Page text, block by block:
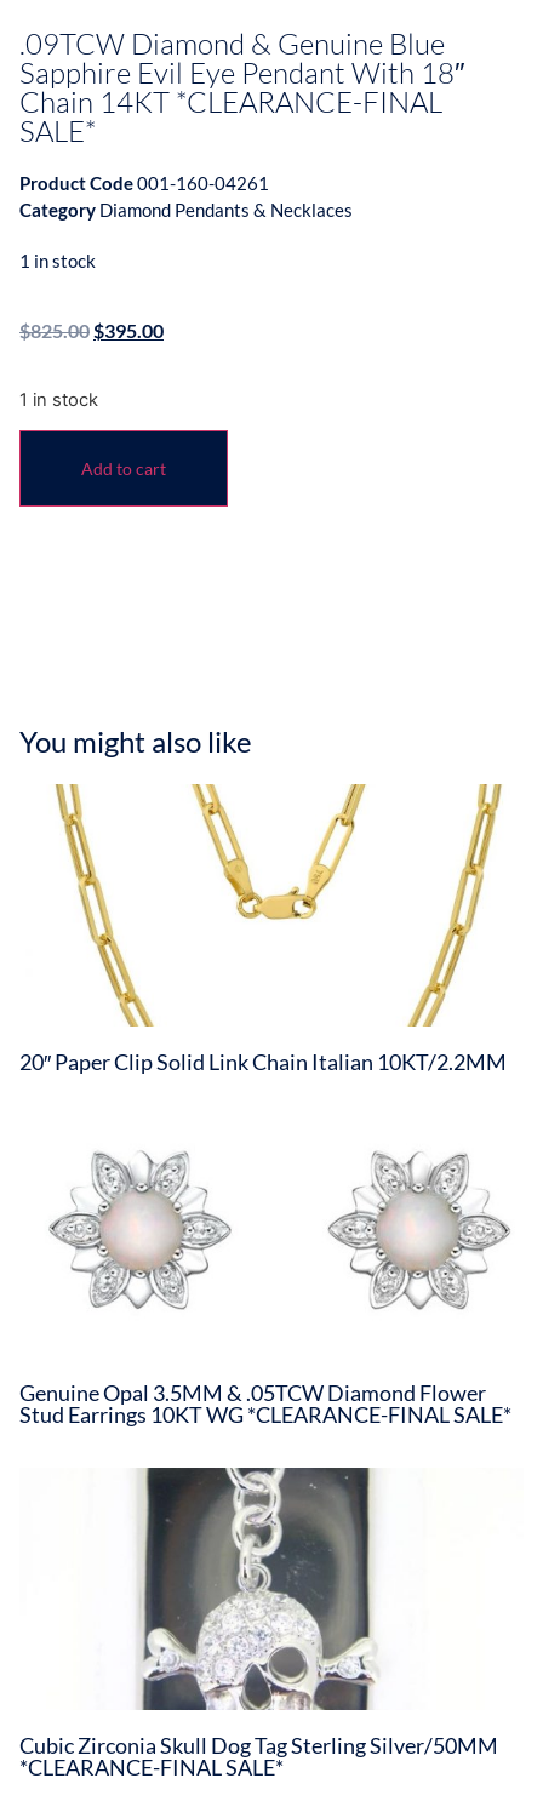
.09TCW Diamond & Genuine Blue
Sapphire Evil Eye Pendant With 18″
Chain 14KT *CLEARANCE-FINAL
SALE*
Product Code001-160-04261
Category Diamond Pendants & Necklaces
1 in stock
$825.00 $395.00
1 in stock
Add to cart
You might also like
20″ Paper Clip Solid Link Chain Italian 10KT/2.2MM
Genuine Opal 3.5MM & .05TCW Diamond Flower
Stud Earrings 10KT WG *CLEARANCE-FINAL SALE*
Cubic Zirconia Skull Dog Tag Sterling Silver/50MM
*CLEARANCE-FINAL SALE*